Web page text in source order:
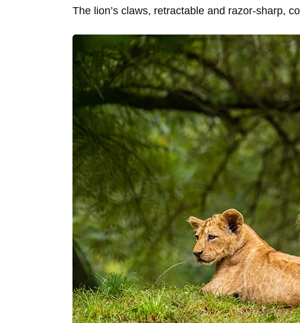
The lion’s claws, retractable and razor-sharp,